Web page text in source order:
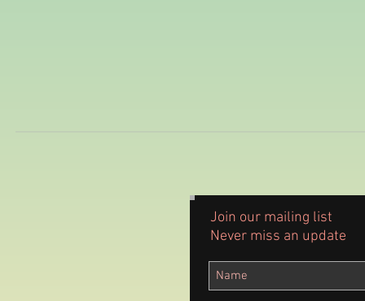
Join our mailing list
Never miss an update